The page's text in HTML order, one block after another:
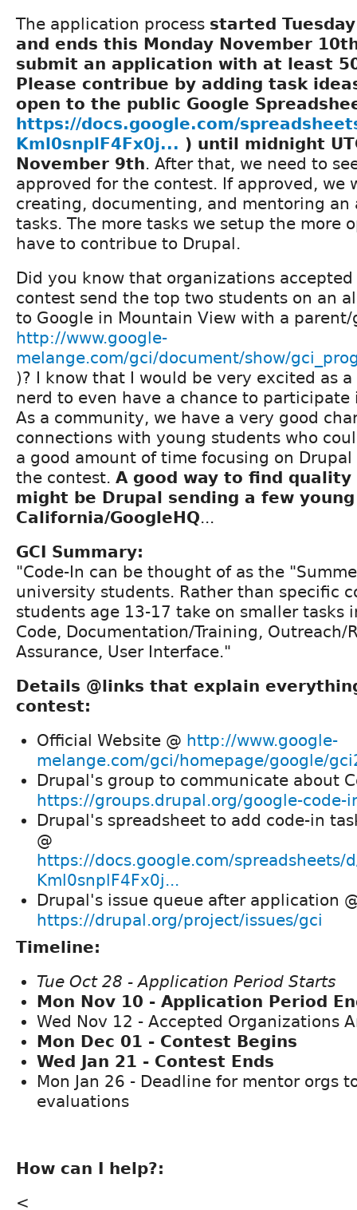
The application process started
and ends this Monday November
submit an application with at least
Please contribue by adding task
open to the public Google
https://docs.google.com/
Kml0snplF4Fx0j... ) until midnight
November 9th. After that, we need to
approved for the contest. If approved, we
creating, documenting, and mentoring
tasks. The more tasks we setup the more
have to contribue to Drupal.
Did you know that organizations
contest send the top two students on an
to Google in Mountain View with a
http://www.google-
melange.com/gci/document/show/
)? I know that I would be very excited as
nerd to even have a chance to participate
As a community, we have a very good
connections with young students who
a good amount of time focusing on
the contest. A good way to find
might be Drupal sending a few
California/GoogleHQ...
GCI Summary:
"Code-In can be thought of as the
university students. Rather than specific
students age 13-17 take on smaller tasks
Code, Documentation/Training, Outreach/
Assurance, User Interface."
Details @links that explain
contest:
Official Website @ http://www.google-
melange.com/gci/homepage/google/
Drupal's group to communicate about
https://groups.drupal.org/google-code-
Drupal's spreadsheet to add code-in
@
https://docs.google.com/spreadsheets/
Kml0snplF4Fx0j...
Drupal's issue queue after application
https://drupal.org/project/issues/gci
Timeline:
Tue Oct 28 - Application Period Starts
Mon Nov 10 - Application Period
Wed Nov 12 - Accepted Organizations
Mon Dec 01 - Contest Begins
Wed Jan 21 - Contest Ends
Mon Jan 26 - Deadline for mentor orgs
evaluations
How can I help?:
<